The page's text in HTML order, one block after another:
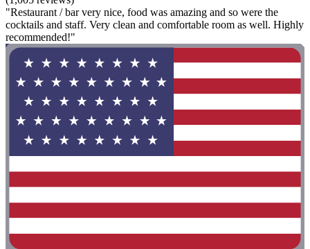
"Restaurant / bar very nice, food was amazing and so were the
cocktails and staff. Very clean and comfortable room as well. Highly
recommended!"